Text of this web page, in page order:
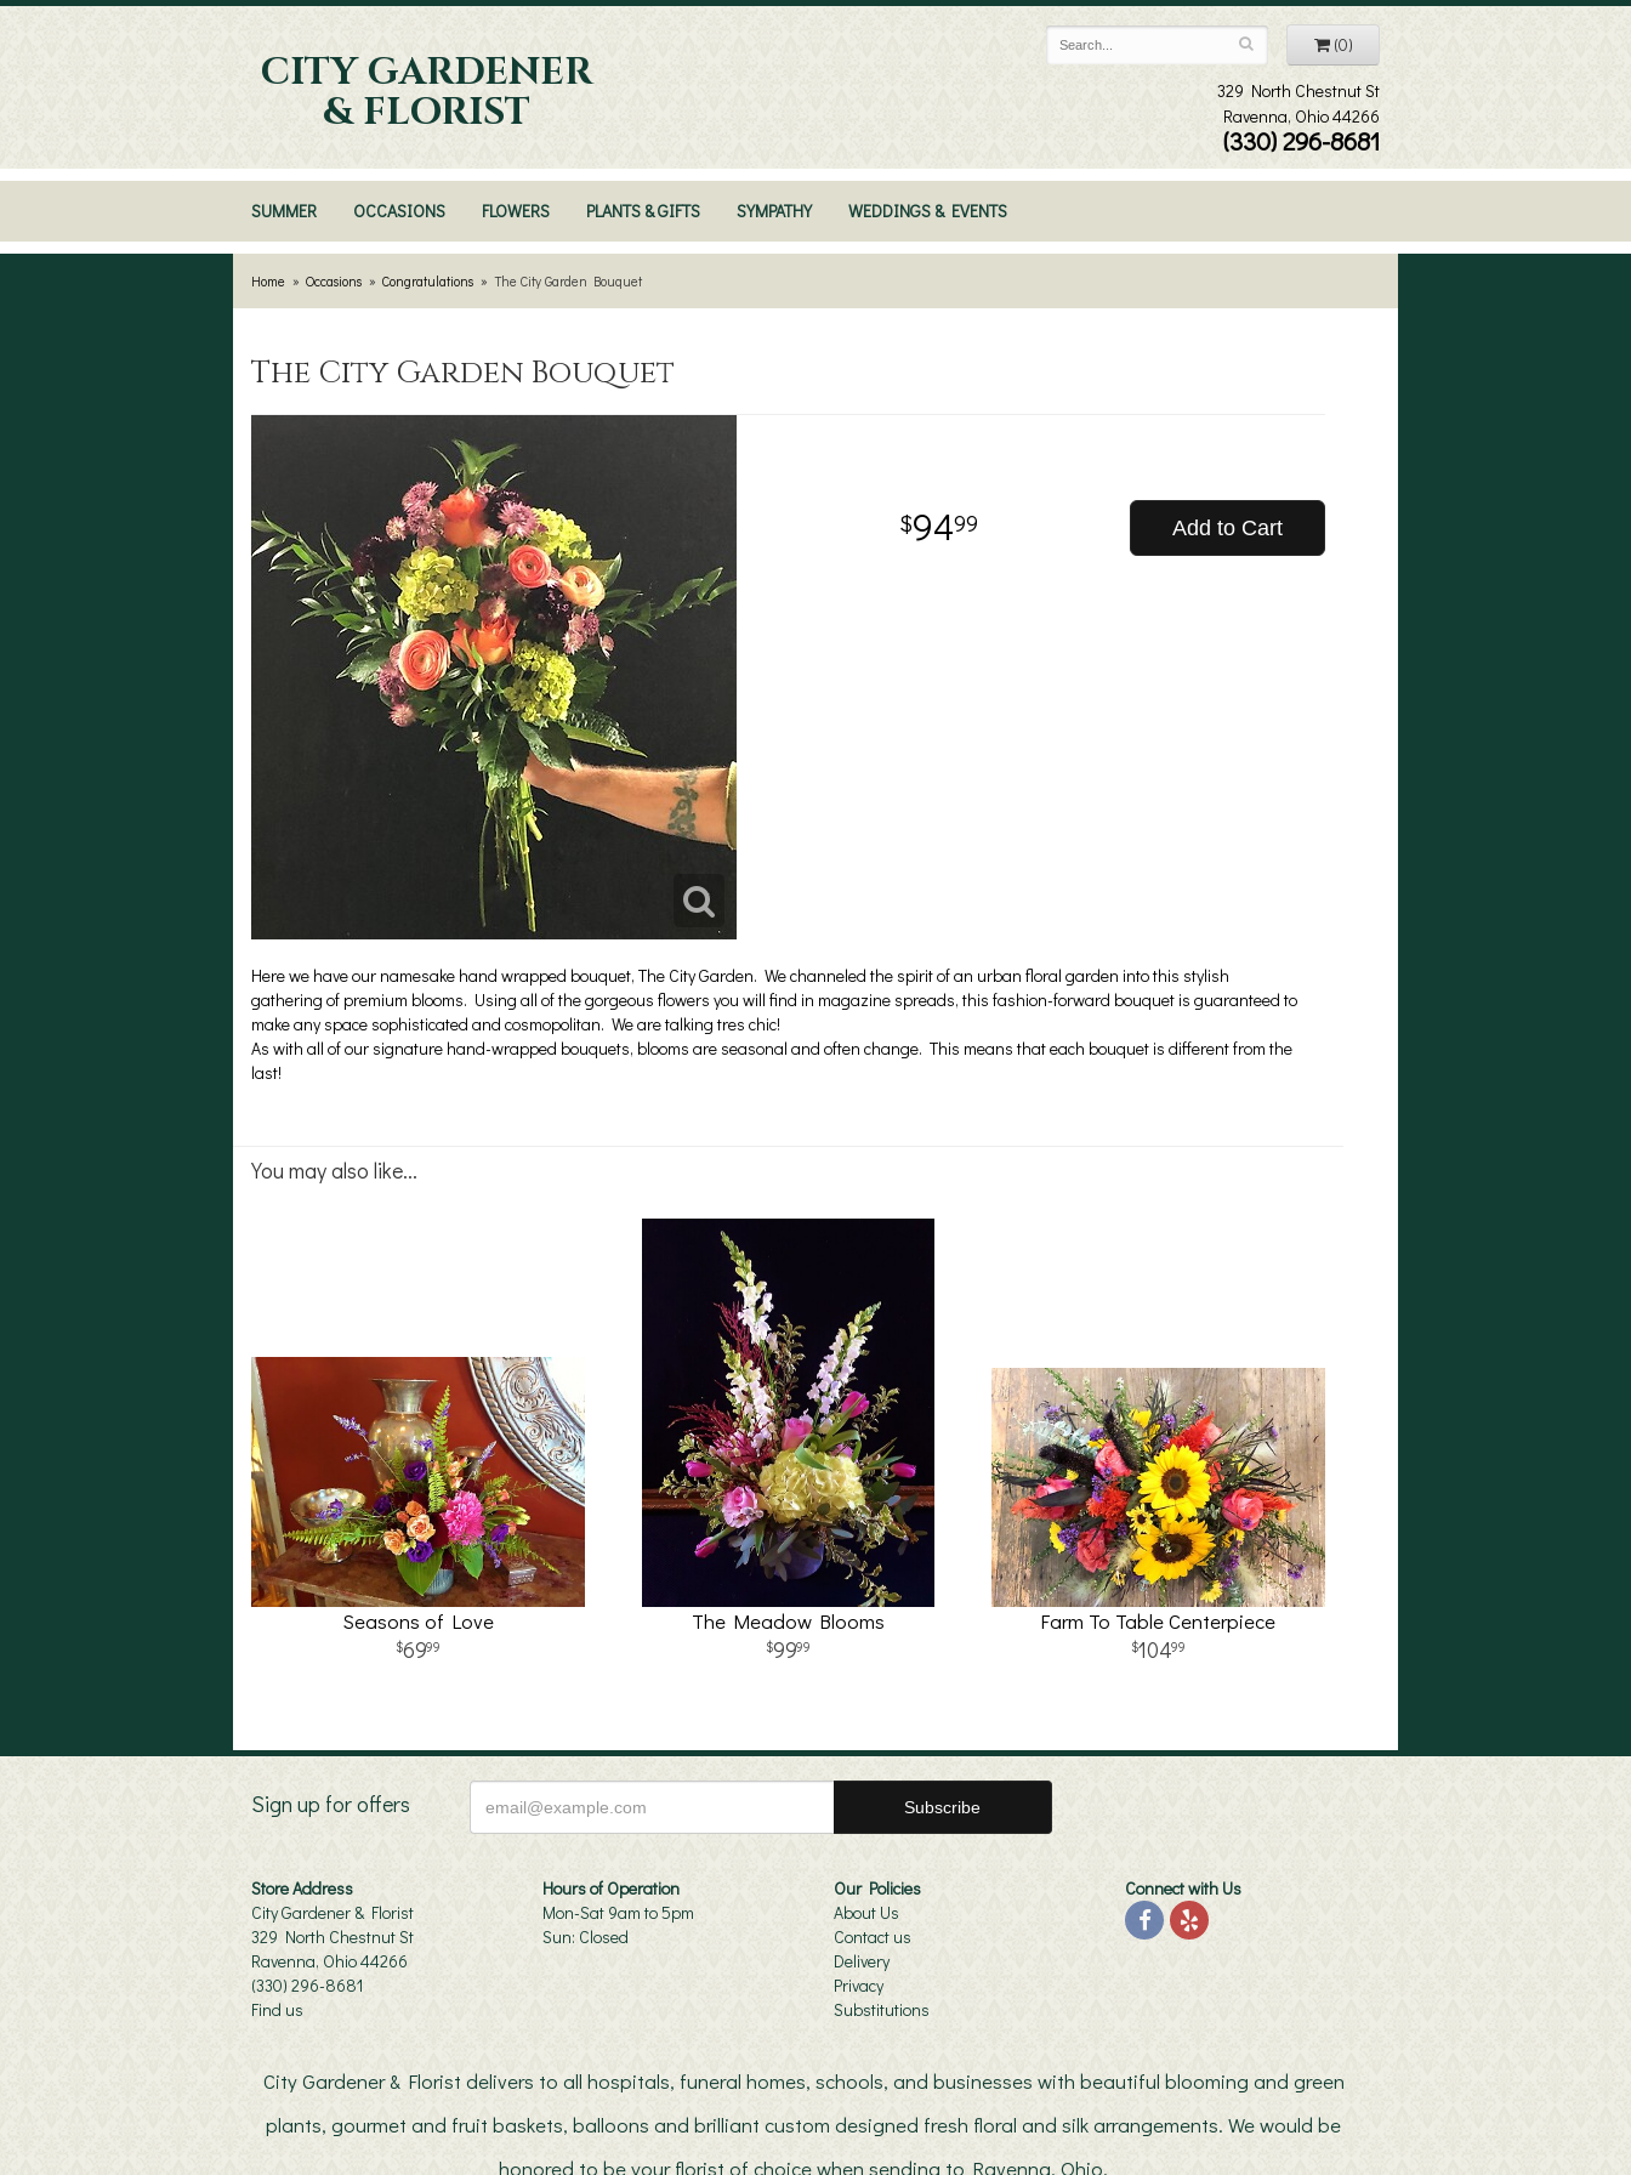
CITY GARDENER
& FLORIST
(0)
329 North Chestnut St
Ravenna, Ohio 44266
(330) 296-8681
SUMMER OCCASIONS FLOWERS PLANTS & GIFTS SYMPATHY WEDDINGS & EVENTS
Home Occasions Congratulations The City Garden Bouquet
The City Garden Bouquet
9499 Add to Cart
Here we have our namesake hand wrapped bouquet, The City Garden. We channeled the spirit of an urban floral garden into this stylish
gathering of premium blooms. Using all of the gorgeous flowers you will find in magazine spreads, this fashion-forward bouquet is guaranteed to
make any space sophisticated and cosmopolitan. We are talking tres chic!
As with all of our signature hand-wrapped bouquets, blooms are seasonal and often change. This means that each bouquet is different from the
last!
You may also like...
Seasons of Love
6999
The Meadow Blooms
9999
Farm To Table Centerpiece
10499
Sign up for offers
Store Address
City Gardener & Florist
329 North Chestnut St
Ravenna, Ohio 44266
(330) 296-8681
Find us
Hours of Operation
Mon-Sat 9am to 5pm
Sun: Closed
Our Policies
About Us
Contact us
Delivery
Privacy
Substitutions
Connect with Us
City Gardener & Florist delivers to all hospitals, funeral homes, schools, and businesses with beautiful blooming and green
plants, gourmet and fruit baskets, balloons and brilliant custom designed fresh floral and silk arrangements. We would be
honored to be your florist of choice when sending to Ravenna, Ohio.